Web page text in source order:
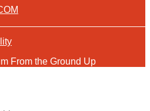
From the Ground Up